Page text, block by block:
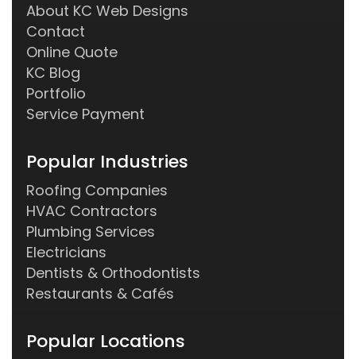
About KC Web Designs
Contact
Online Quote
KC Blog
Portfolio
Service Payment
Popular Industries
Roofing Companies
HVAC Contractors
Plumbing Services
Electricians
Dentists & Orthodontists
Restaurants & Cafés
Popular Locations